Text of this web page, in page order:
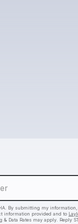
By submitting my
information provided and to
& Data Rates may apply. Reply